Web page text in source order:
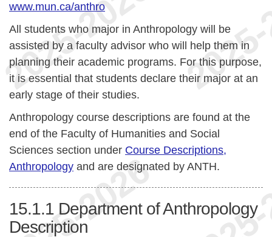
www.mun.ca/anthro
All students who major in Anthropology will be
assisted by a faculty advisor who will help them in
planning their academic programs. For this purpose,
it is essential that students declare their major at an
early stage of their studies.
Anthropology course descriptions are found at the
end of the Faculty of Humanities and Social
Sciences section under Course Descriptions,
Anthropology and are designated by ANTH.
15.1.1 Department of Anthropology
Description